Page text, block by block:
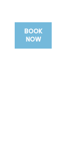
BOOK
NOW